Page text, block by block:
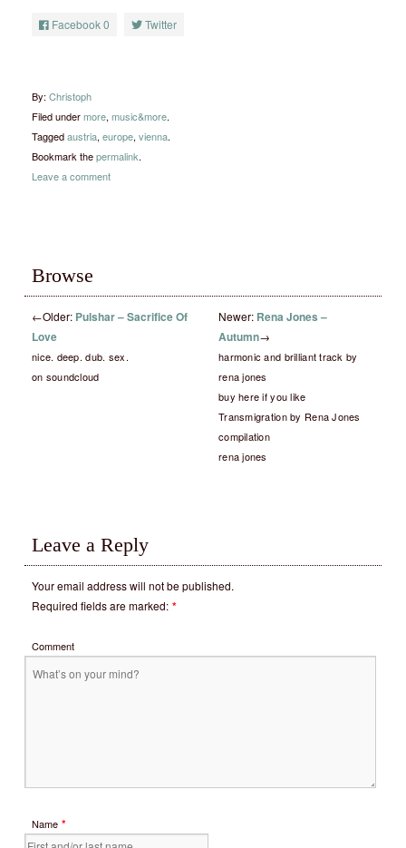
Facebook0 Twitter
By: Christoph
Filed undermore, music&more.
Taggedaustria, europe, vienna.
Bookmark thepermalink.
Leave a comment
Browse
←Older: Pulshar – Sacrifice Of
Love
nice. deep. dub. sex.
on soundcloud
Newer: Rena Jones –
Autumn→
harmonic and brilliant track by
rena jones
buy here if you like
Transmigration by Rena Jones
compilation
rena jones
Leave a Reply
Your email address will not be published.
Required fields are marked: *
Comment
Name *